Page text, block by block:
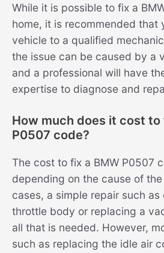
While it is possible to fix a
home, it is recommended that
vehicle to a qualified
the issue can be caused by a
and a professional will have
expertise to diagnose and
How much does it cost to
P0507 code?
The cost to fix a BMW P0507
depending on the cause of
cases, a simple repair such as
throttle body or replacing a
all that is needed. However,
such as replacing the idle air